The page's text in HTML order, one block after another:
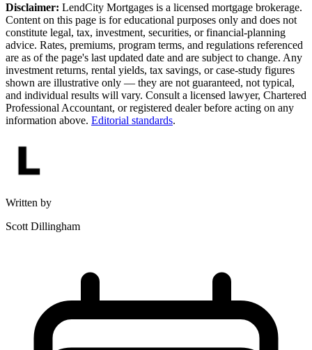
Disclaimer: LendCity Mortgages is a licensed mortgage brokerage.
Content on this page is for educational purposes only and does not
constitute legal, tax, investment, securities, or financial-planning
advice. Rates, premiums, program terms, and regulations referenced
are as of the page's last updated date and are subject to change. Any
investment returns, rental yields, tax savings, or case-study figures
shown are illustrative only — they are not guaranteed, not typical,
and individual results will vary. Consult a licensed lawyer, Chartered
Professional Accountant, or registered dealer before acting on any
information above. Editorial standards.
Written by
Scott Dillingham